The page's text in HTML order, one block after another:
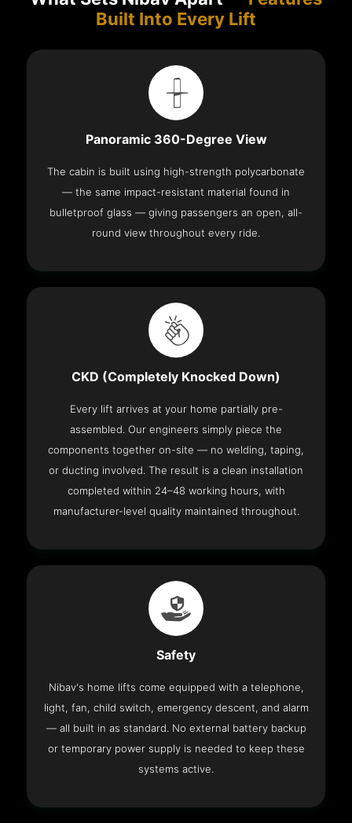
Built Into Every Lift
Panoramic 360-Degree View
The cabin is built using high-strength polycarbonate
— the same impact-resistant material found in
bulletproof glass — giving passengers an open, all-
round view throughout every ride.
CKD (Completely Knocked Down)
Every lift arrives at your home partially pre-
assembled. Our engineers simply piece the
components together on-site — no welding, taping,
or ducting involved. The result is a clean installation
completed within 24–48 working hours, with
manufacturer-level quality maintained throughout.
Safety
Nibav's home lifts come equipped with a telephone,
light, fan, child switch, emergency descent, and alarm
— all built in as standard. No external battery backup
or temporary power supply is needed to keep these
systems active.